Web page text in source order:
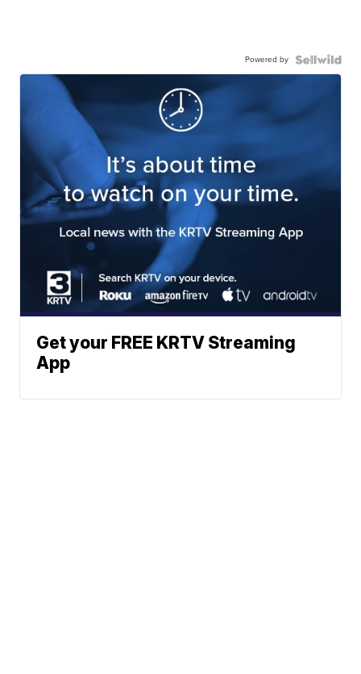
Powered by
Get your FREE KRTV Streaming
App